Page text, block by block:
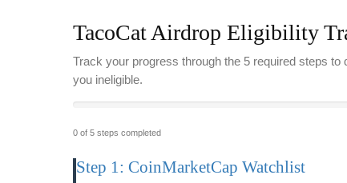
TacoCat Airdrop Eligibility
Track your progress through the 5 required steps
you ineligible.
0 of 5 steps completed
Step 1: CoinMarketCap Watchlist